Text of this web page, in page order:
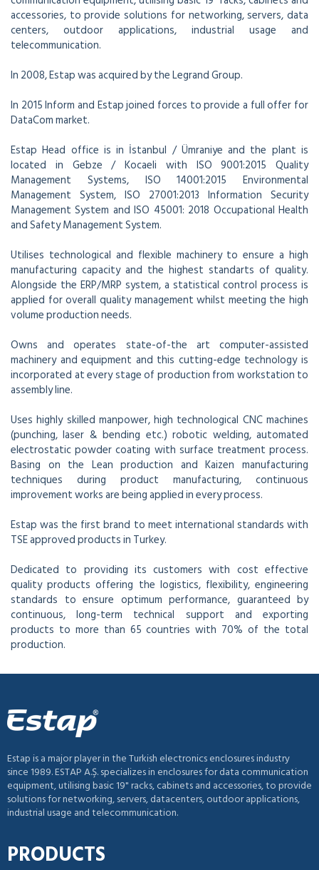
accessories, to provide solutions for networking, servers, data
centers, outdoor applications, industrial usage and
telecommunication.
In 2008, Estap was acquired by the Legrand Group.
In 2015 Inform and Estap joined forces to provide a full offer for
DataCom market.
Estap Head office is in İstanbul / Ümraniye and the plant is
located in Gebze / Kocaeli with ISO 9001:2015 Quality
Management Systems, ISO 14001:2015 Environmental
Management System, ISO 27001:2013 Information Security
Management System and ISO 45001: 2018 Occupational Health
and Safety Management System.
Utilises technological and flexible machinery to ensure a high
manufacturing capacity and the highest standarts of quality.
Alongside the ERP/MRP system, a statistical control process is
applied for overall quality management whilst meeting the high
volume production needs.
Owns and operates state-of-the art computer-assisted
machinery and equipment and this cutting-edge technology is
incorporated at every stage of production from workstation to
assembly line.
Uses highly skilled manpower, high technological CNC machines
(punching, laser & bending etc.) robotic welding, automated
electrostatic powder coating with surface treatment process.
Basing on the Lean production and Kaizen manufacturing
techniques during product manufacturing, continuous
improvement works are being applied in every process.
Estap was the first brand to meet international standards with
TSE approved products in Turkey.
Dedicated to providing its customers with cost effective
quality products offering the logistics, flexibility, engineering
standards to ensure optimum performance, guaranteed by
continuous, long-term technical support and exporting
products to more than 65 countries with 70% of the total
production.
Estap is a major player in the Turkish electronics enclosures industry
since 1989. ESTAP A.Ş. specializes in enclosures for data communication
equipment, utilising basic 19" racks, cabinets and accessories, to provide
solutions for networking, servers, datacenters, outdoor applications,
industrial usage and telecommunication.
PRODUCTS